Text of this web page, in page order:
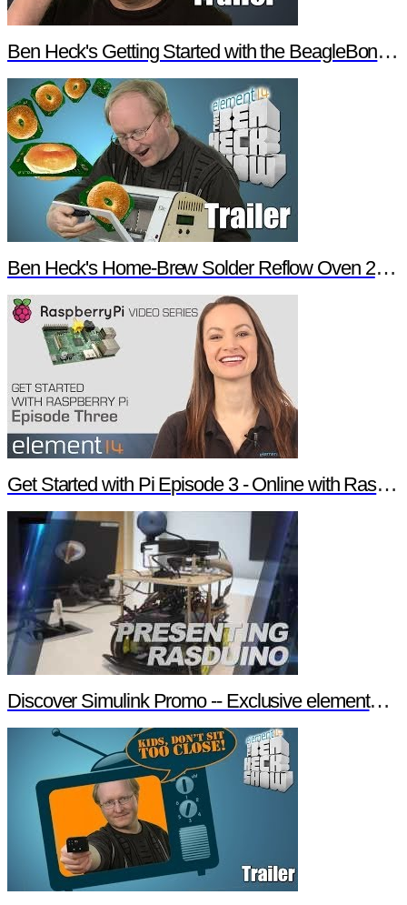
Ben Heck's Getting Started with the BeagleBone Black Trailer
Ben Heck's Home-Brew Solder Reflow Oven 2.0 Trailer
Get Started with Pi Episode 3 - Online with Raspberry Pi
Discover Simulink Promo -- Exclusive element14 Webinar